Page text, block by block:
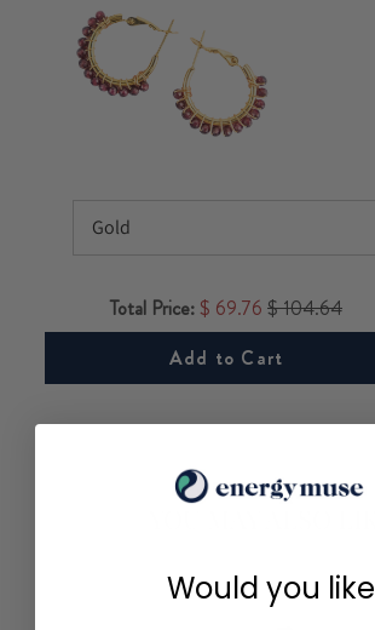
Total Price: $ 69.76 $ 104.64
Add to Cart
Would you like